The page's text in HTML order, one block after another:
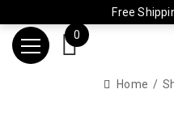
Free
0
Home